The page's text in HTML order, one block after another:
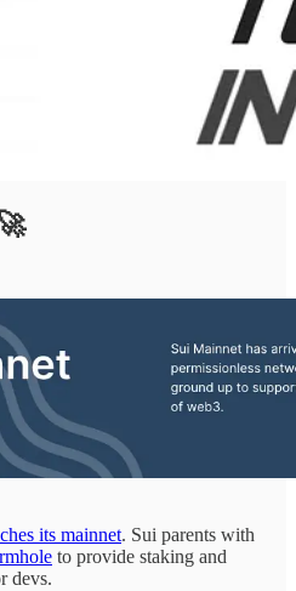
its mainnet. Sui parents with
to provide staking and
devs.